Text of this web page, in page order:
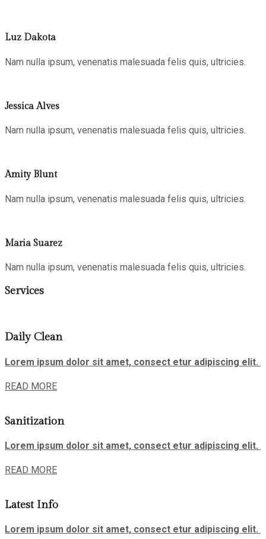
Luz Dakota
Nam nulla ipsum, venenatis malesuada felis quis, ultricies.
Jessica Alves
Nam nulla ipsum, venenatis malesuada felis quis, ultricies.
Amity Blunt
Nam nulla ipsum, venenatis malesuada felis quis, ultricies.
Maria Suarez
Nam nulla ipsum, venenatis malesuada felis quis, ultricies.
Services
Daily Clean
Lorem ipsum dolor sit amet, consect etur adipiscing elit.
READ MORE
Sanitization
Lorem ipsum dolor sit amet, consect etur adipiscing elit.
READ MORE
Latest Info
Lorem ipsum dolor sit amet, consect etur adipiscing elit.